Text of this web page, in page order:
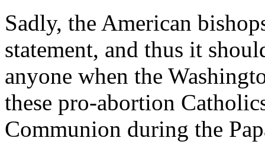
Sadly, the American
statement, and thus it
anyone when the
these pro-abortion
Communion during the